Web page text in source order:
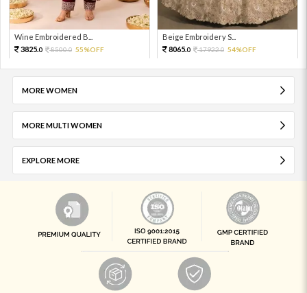
Wine Embroidered B...
3825.0 8500.0 55%OFF
Beige Embroidery S...
8065.0 17922.0 54%OFF
MORE WOMEN
MORE MULTI WOMEN
EXPLORE MORE